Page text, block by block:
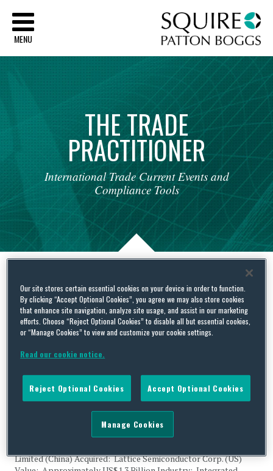
MENU
THETRADE
PRACTITIONER
International Trade Current Events and
Compliance Tools
Tag Archives:Palo Alto
Partners, China Venture Capital Fund, and Lattice
Semiconductor
onSeptember 13, 2017
Status: Presidential Order Acquirer: Canyon Bridge Capital
Limited (China) Acquired: Lattice Semiconductor Corp. (US)
Our site stores certain essential cookies on your device in order to function.
By clicking “Accept Optional Cookies”, you agree we may also store cookies
that enhance site navigation, analyze site usage, and assist in our marketing
efforts. Choose “Reject Optional Cookies” to disable all but essential cookies,
or “Manage Cookies” to view and customize your cookie settings.
Read our cookie notice.
Reject Optional Cookies Accept Optional Cookies
Manage Cookies